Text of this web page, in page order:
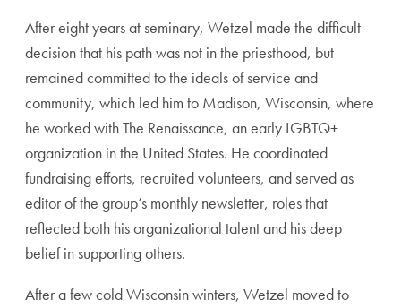
After eight years at seminary, Wetzel made the difficult
decision that his path was not in the priesthood, but
remained committed to the ideals of service and
community, which led him to Madison, Wisconsin, where
he worked with The Renaissance, an early LGBTQ+
organization in the United States. He coordinated
fundraising efforts, recruited volunteers, and served as
editor of the group’s monthly newsletter, roles that
reflected both his organizational talent and his deep
belief in supporting others.
After a few cold Wisconsin winters, Wetzel moved to